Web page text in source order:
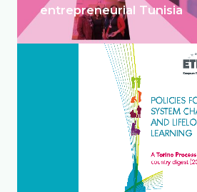
entrepreneurial Tunisia